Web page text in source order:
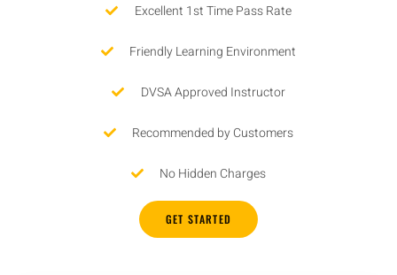
Excellent 1st Time Pass Rate
Friendly Learning Environment
DVSA Approved Instructor
Recommended by Customers
No Hidden Charges
GET STARTED